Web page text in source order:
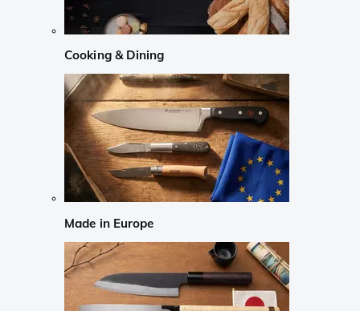
Cooking & Dining
Made in Europe